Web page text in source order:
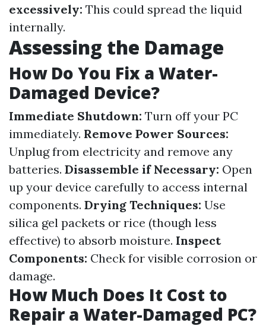
excessively: This could spread the liquid
internally.
Assessing the Damage
How Do You Fix a Water-
Damaged Device?
Immediate Shutdown: Turn off your PC
immediately. Remove Power Sources:
Unplug from electricity and remove any
batteries. Disassemble if Necessary: Open
up your device carefully to access internal
components. Drying Techniques: Use
silica gel packets or rice (though less
effective) to absorb moisture. Inspect
Components: Check for visible corrosion or
damage.
How Much Does It Cost to
Repair a Water-Damaged PC?